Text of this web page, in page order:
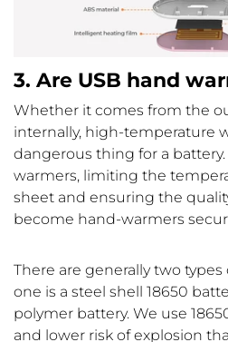
3. Are USB hand
Whether it comes from the
internally, high-temperature
dangerous thing for a
warmers, limiting the
sheet and ensuring the
become hand-warmers
There are generally two
one is a steel shell 18650
polymer battery. We use
and lower risk of explosion